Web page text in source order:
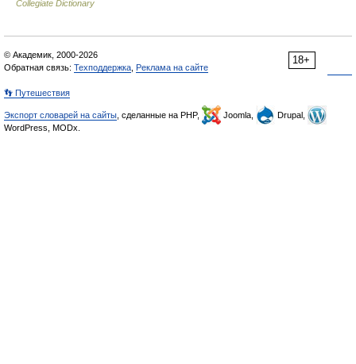
Collegiate Dictionary
18+
© Академик, 2000-2026
Обратная связь: Техподдержка Реклама на сайте
👣 Путешествия
Экспорт словарей на сайты , сделанные на PHP, Joomla,
Drupal,
WordPress, MODx.